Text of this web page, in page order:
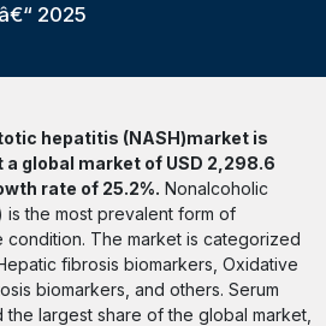
2025
hepatitis (NASH)market is
global market of USD 2,298.6
rate of 25.2%. Nonalcoholic
is the most prevalent form of
The market is categorized
fibrosis biomarkers, Oxidative
biomarkers, and others. Serum
largest share of the global market,